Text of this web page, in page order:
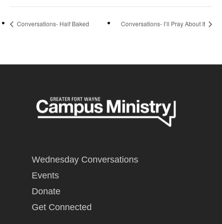
Conversations- Half Baked Conversations- I’ll Pray About It
Wednesday Conversations
Events
Donate
Get Connected